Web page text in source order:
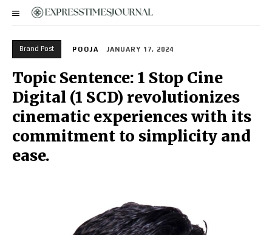
Brand Post POOJA JANUARY 17, 2024
Topic Sentence: 1 Stop Cine
Digital (1 SCD) revolutionizes
cinematic experiences with its
commitment to simplicity and
ease.